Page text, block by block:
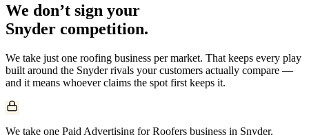
We don’t sign your
Snyder competition.
We take just one roofing business per market. That keeps every play
built around the Snyderrivals your customers actually compare —
and it means whoever claims the spot first keeps it.
We take one Paid Advertising for Roofers business in Snyder.